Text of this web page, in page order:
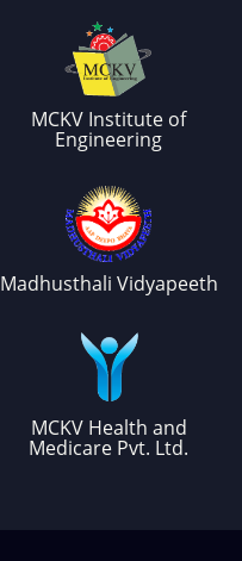
MCKV Institute of
Engineering
Madhusthali Vidyapeeth
MCKV Health and
Medicare Pvt. Ltd.